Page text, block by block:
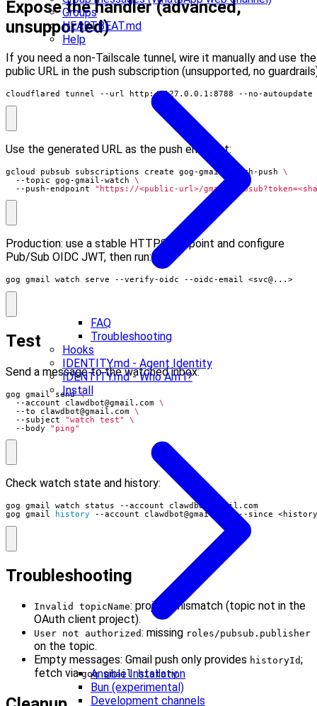
Groups
HEARTBEAT.md
Help
FAQ
Troubleshooting
Hooks
IDENTITY.md - Agent Identity
IDENTITY.md - Who Am I?
Install
Ansible Installation
Bun (experimental)
Development channels
Expose the handler (advanced,
unsupported)
If you need a non-Tailscale tunnel, wire it manually and use the
public URL in the push subscription (unsupported, no
cloudflared tunnel --url http://127.0.0.1:8788 --no-autoupdate
Use the generated URL as the push endpoint:
gcloud pubsub subscriptions create gog-gmail-watch-push
  --topic gog-gmail-watch
  --push-endpoint
"https://<public-url>/gmail-
Production: use a stable HTTPS endpoint and configure
Pub/Sub OIDC JWT, then run:
gog gmail watch serve --verify-oidc --oidc-email <svc@...>
Test
Send a message to the watched inbox:
gog gmail send
  --account
clawdbot@gmail.com
  --to
clawdbot@gmail.com
  --subject
"watch test"
  --body
"ping"
Check watch state and history:
gog gmail watch status --account clawdbot@gmail.com
gog gmail
history --account clawdbot@gmail.com --since
Troubleshooting
Invalid topicName: project mismatch (topic not in the
OAuth client project).
User not authorized: missing roles/pubsub.publisher
on the topic.
Empty messages: Gmail push only provides historyId;
fetch viagog gmail history.